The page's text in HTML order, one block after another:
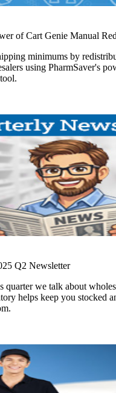
of Cart Genie Manual
minimums by
using PharmSaver's
Q2 Newsletter
quarter we talk about
helps keep you stocked